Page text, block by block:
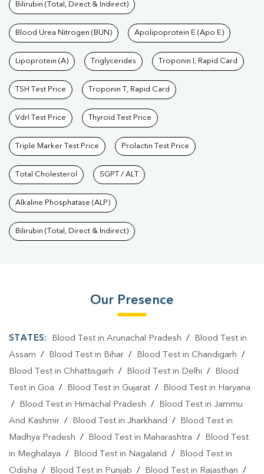
Bilirubin (Total, Direct & Indirect)
Blood Urea Nitrogen (BUN) Apolipoprotein E (Apo E)
Lipoprotein (A) Triglycerides Troponin I, Rapid Card
TSH Test Price Troponin T, Rapid Card
Vdrl Test Price Thyroid Test Price
Triple Marker Test Price Prolactin Test Price
Total Cholesterol SGPT / ALT
Alkaline Phosphatase (ALP)
Bilirubin (Total, Direct & Indirect)
Our Presence
STATES: Blood Test in Arunachal Pradesh /
Blood Test in
Assam / Blood Test in Bihar / Blood Test in Chandigarh /
Blood Test in Chhattisgarh / Blood Test in Delhi /
Blood
Test in Goa / Blood Test in Gujarat /
Blood Test in Haryana
/
Blood Test in Himachal Pradesh /
Blood Test in Jammu
And Kashmir / Blood Test in Jharkhand /
Blood Test in
Madhya Pradesh / Blood Test in Maharashtra /
Blood Test
in Meghalaya / Blood Test in Nagaland /
Blood Test in
Odisha / Blood Test in Punjab / Blood Test in Rajasthan /